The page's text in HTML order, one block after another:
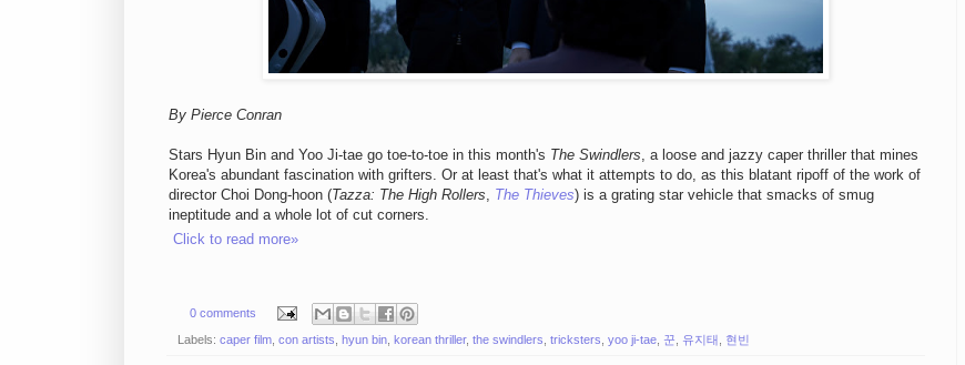
By Pierce Conran
Stars Hyun Bin and Yoo Ji-tae go toe-to-toe in this month's The Swindlers, a loose and jazzy caper thriller that mines
Korea's abundant fascination with grifters. Or at least that's what it attempts to do, as this blatant ripoff of the work of
director Choi Dong-hoon (Tazza: The High Rollers, The Thieves) is a grating star vehicle that smacks of smug
ineptitude and a whole lot of cut corners.
Click to read more»
0 comments
Labels: caper film con artists hyun bin korean thriller, the swindlers tricksters yoo ji-tae 꾼 유지태 현빈